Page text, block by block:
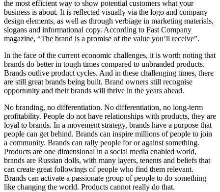
the most efficient way to show potential customers what your
business is about. It is reflected visually via the logo and company
design elements, as well as through verbiage in marketing materials,
slogans and informational copy. According to Fast Company
magazine, “The brand is a promise of the value you’ll receive”.
In the face of the current economic challenges, it is worth noting that
brands do better in tough times compared to unbranded products.
Brands outlive product cycles. And in these challenging times, there
are still great brands being built. Brand owners still recognise
opportunity and their brands will thrive in the years ahead.
No branding, no differentiation. No differentiation, no long-term
profitability. People do not have relationships with products, they are
loyal to brands. In a movement strategy, brands have a purpose that
people can get behind. Brands can inspire millions of people to join
a community. Brands can rally people for or against something.
Products are one dimensional in a social media enabled world,
brands are Russian dolls, with many layers, tenents and beliefs that
can create great followings of people who find them relevant.
Brands can activate a passionate group of people to do something
like changing the world. Products cannot really do that.